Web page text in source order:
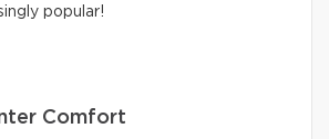
popular!
Comfort